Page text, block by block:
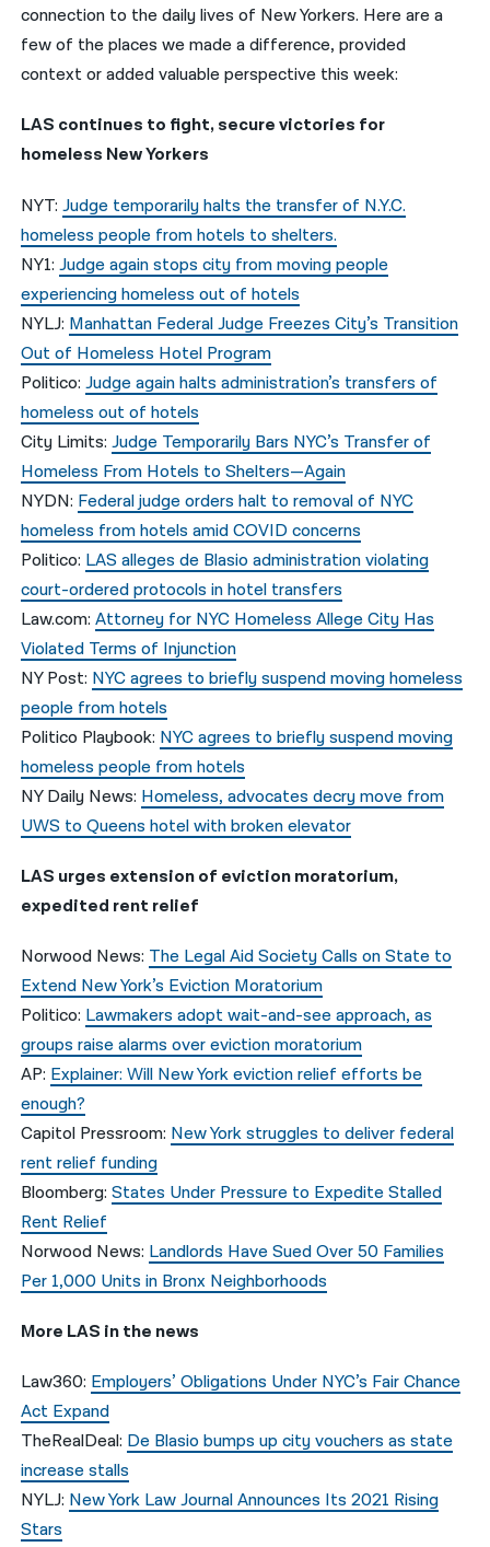
connection to the daily lives of New Yorkers. Here are a
few of the places we made a difference, provided
context or added valuable perspective this week:
LAS continues to fight, secure victories for
homeless New Yorkers
NYT:Judge temporarily halts the transfer of N.Y.C.
homeless people from hotels to shelters.
NY1:Judge again stops city from moving people
experiencing homeless out of hotels
NYLJ: Manhattan Federal Judge Freezes City’s Transition
Out of Homeless Hotel Program
Politico:Judge again halts administration’s transfers of
homeless out of hotels
City Limits:Judge Temporarily Bars NYC’s Transfer of
Homeless From Hotels to Shelters—Again
NYDN: Federal judge orders halt to removal of NYC
homeless from hotels amid COVID concerns
Politico: LAS alleges de Blasio administration violating
court-ordered protocols in hotel transfers
Law.com:Attorney for NYC Homeless Allege City Has
Violated Terms of Injunction
NY Post: NYC agrees to briefly suspend moving homeless
people from hotels
Politico Playbook: NYC agrees to briefly suspend moving
homeless people from hotels
NY Daily News: Homeless, advocates decry move from
UWS to Queens hotel with broken elevator
LAS urges extension of eviction moratorium,
expedited rent relief
Norwood News: The Legal Aid Society Calls on State to
Extend New York’s Eviction Moratorium
Politico: Lawmakers adopt wait-and-see approach, as
groups raise alarms over eviction moratorium
AP: Explainer: Will New York eviction relief efforts be
enough?
Capitol Pressroom: New York struggles to deliver federal
rent relief funding
Bloomberg:States Under Pressure to Expedite Stalled
Rent Relief
Norwood News: Landlords Have Sued Over 50 Families
Per 1,000 Units in Bronx Neighborhoods
More LAS in the news
Law360: Employers’ Obligations Under NYC’s Fair Chance
Act Expand
TheRealDeal: De Blasio bumps up city vouchers as state
increase stalls
NYLJ: New York Law Journal Announces Its 2021 Rising
Stars